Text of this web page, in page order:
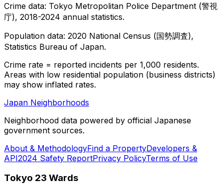
Crime data: Tokyo Metropolitan Police Department (警視
庁), 2018-2024 annual statistics.
Population data: 2020 National Census (国勢調査),
Statistics Bureau of Japan.
Crime rate = reported incidents per 1,000 residents.
Areas with low residential population (business districts)
may show inflated rates.
Japan Neighborhoods
Neighborhood data powered by official Japanese
government sources.
About & MethodologyFind a PropertyDevelopers &
API2024 Safety ReportPrivacy PolicyTerms of Use
Tokyo 23 Wards